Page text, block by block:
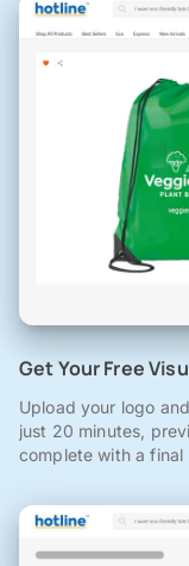
Get Your Free
Upload your logo
just 20 minutes,
complete with a